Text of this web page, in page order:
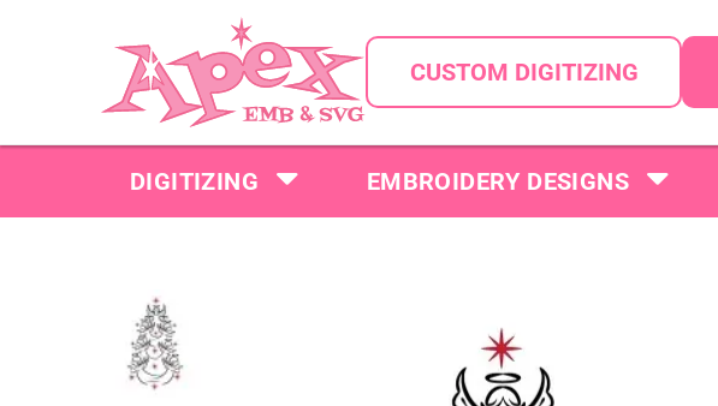
CUSTOM DIGITIZING
DIGITIZING EMBROIDERY DESIGNS